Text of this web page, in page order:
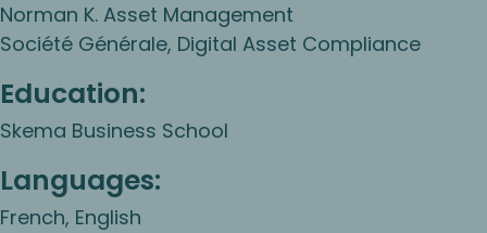
Norman K. Asset Management
Société Générale, Digital Asset Compliance
Education:
Skema Business School
Languages:
French, English